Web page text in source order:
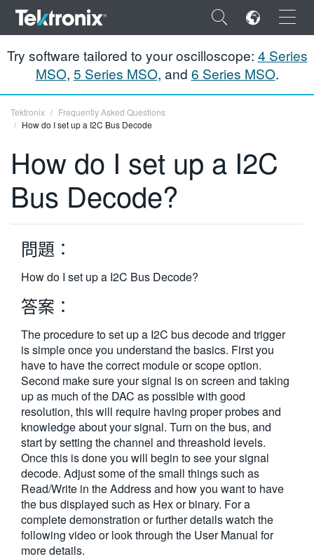
×
FRANÇAIS
DEUTSCH
简体中文
日本語
한국어
繁體中文
Try software tailored to your oscilloscope: 4 Series
MSO, 5 Series MSO, and 6 Series MSO.
Tektronix
Frequently Asked Questions
How do I set up a I2C Bus Decode
How do I set up a I2C
Bus Decode?
問題：
How do I set up a I2C Bus Decode?
答案：
The procedure to set up a I2C bus decode and trigger
is simple once you understand the basics. First you
have to have the correct module or scope option.
Second make sure your signal is on screen and taking
up as much of the DAC as possible with good
resolution, this will require having proper probes and
knowledge about your signal. Turn on the bus, and
start by setting the channel and threashold levels.
Once this is done you will begin to see your signal
decode. Adjust some of the small things such as
Read/Write in the Address and how you want to have
the bus displayed such as Hex or binary. For a
complete demonstration or further details watch the
following video or look through the User Manual for
more details.